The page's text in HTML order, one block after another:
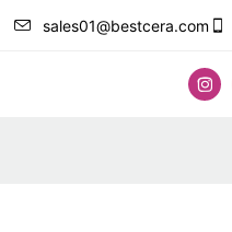
sales01@bestcera.com